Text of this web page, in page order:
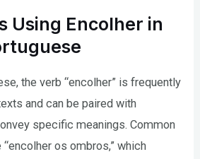
Using Encolher in
the verb “encolher” is frequently
and can be paired with
specific meanings. Common
os ombros,” which